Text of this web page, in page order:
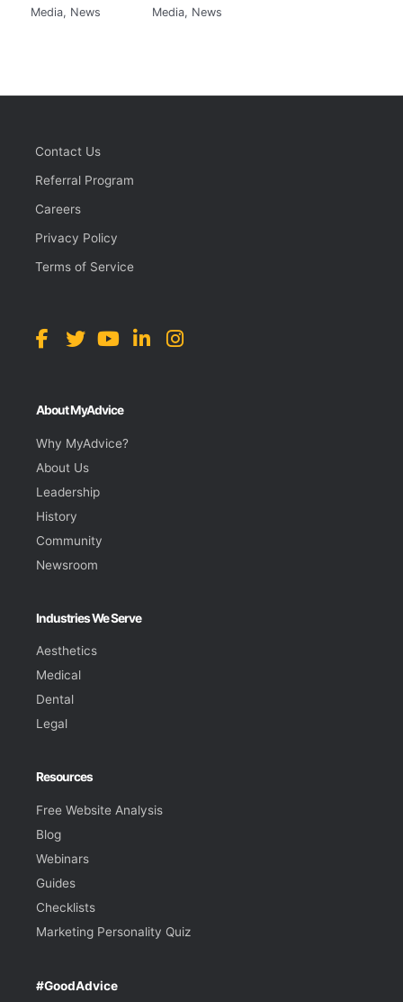
Media, News Media, News
Contact Us
Referral Program
Careers
Privacy Policy
Terms of Service
About MyAdvice
Why MyAdvice?
About Us
Leadership
History
Community
Newsroom
Industries We Serve
Aesthetics
Medical
Dental
Legal
Resources
Free Website Analysis
Blog
Webinars
Guides
Checklists
Marketing Personality Quiz
#GoodAdvice